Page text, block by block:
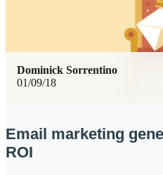
01/09/18
Dominick Sorrentino
Email marketing
ROI